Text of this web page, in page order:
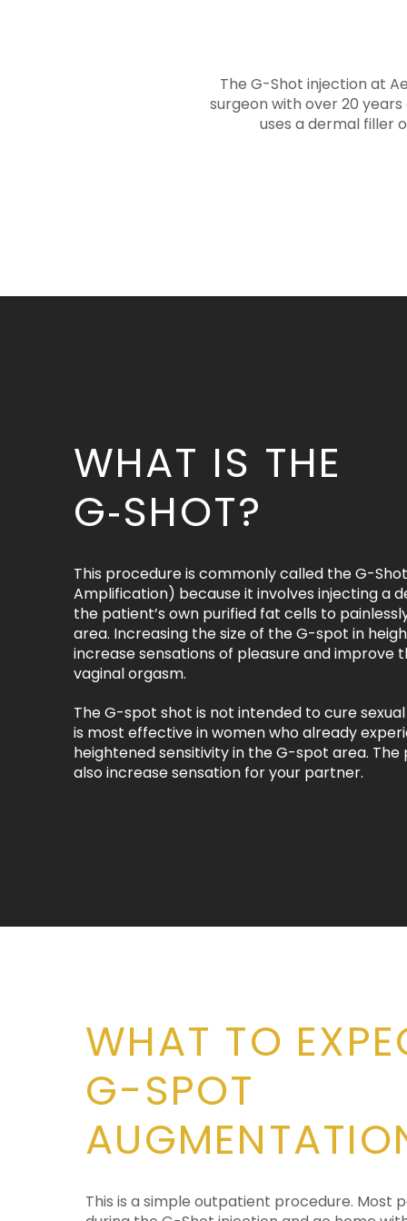
The G-Shot injection at
surgeon with over 20
uses a dermal filler
WHAT IS THE
G‑SHOT?
This procedure is commonly called the G-
Amplification) because it involves injecting a
the patient’s own purified fat cells to
area. Increasing the size of the G-spot in
increase sensations of pleasure and improve
vaginal orgasm.
The G-spot shot is not intended to cure
is most effective in women who already
heightened sensitivity in the G-spot area.
also increase sensation for your partner.
WHAT TO
G-SPOT
This is a simple outpatient procedure. Most